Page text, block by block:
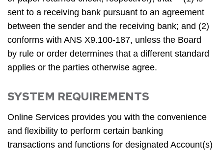
sent to a receiving bank pursuant to an agreement
between the sender and the receiving bank; and (2)
conforms with ANS X9.100-187, unless the Board
by rule or order determines that a different standard
applies or the parties otherwise agree.
SYSTEM REQUIREMENTS
Online Services provides you with the convenience
and flexibility to perform certain banking
transactions and functions for designated Account(s)